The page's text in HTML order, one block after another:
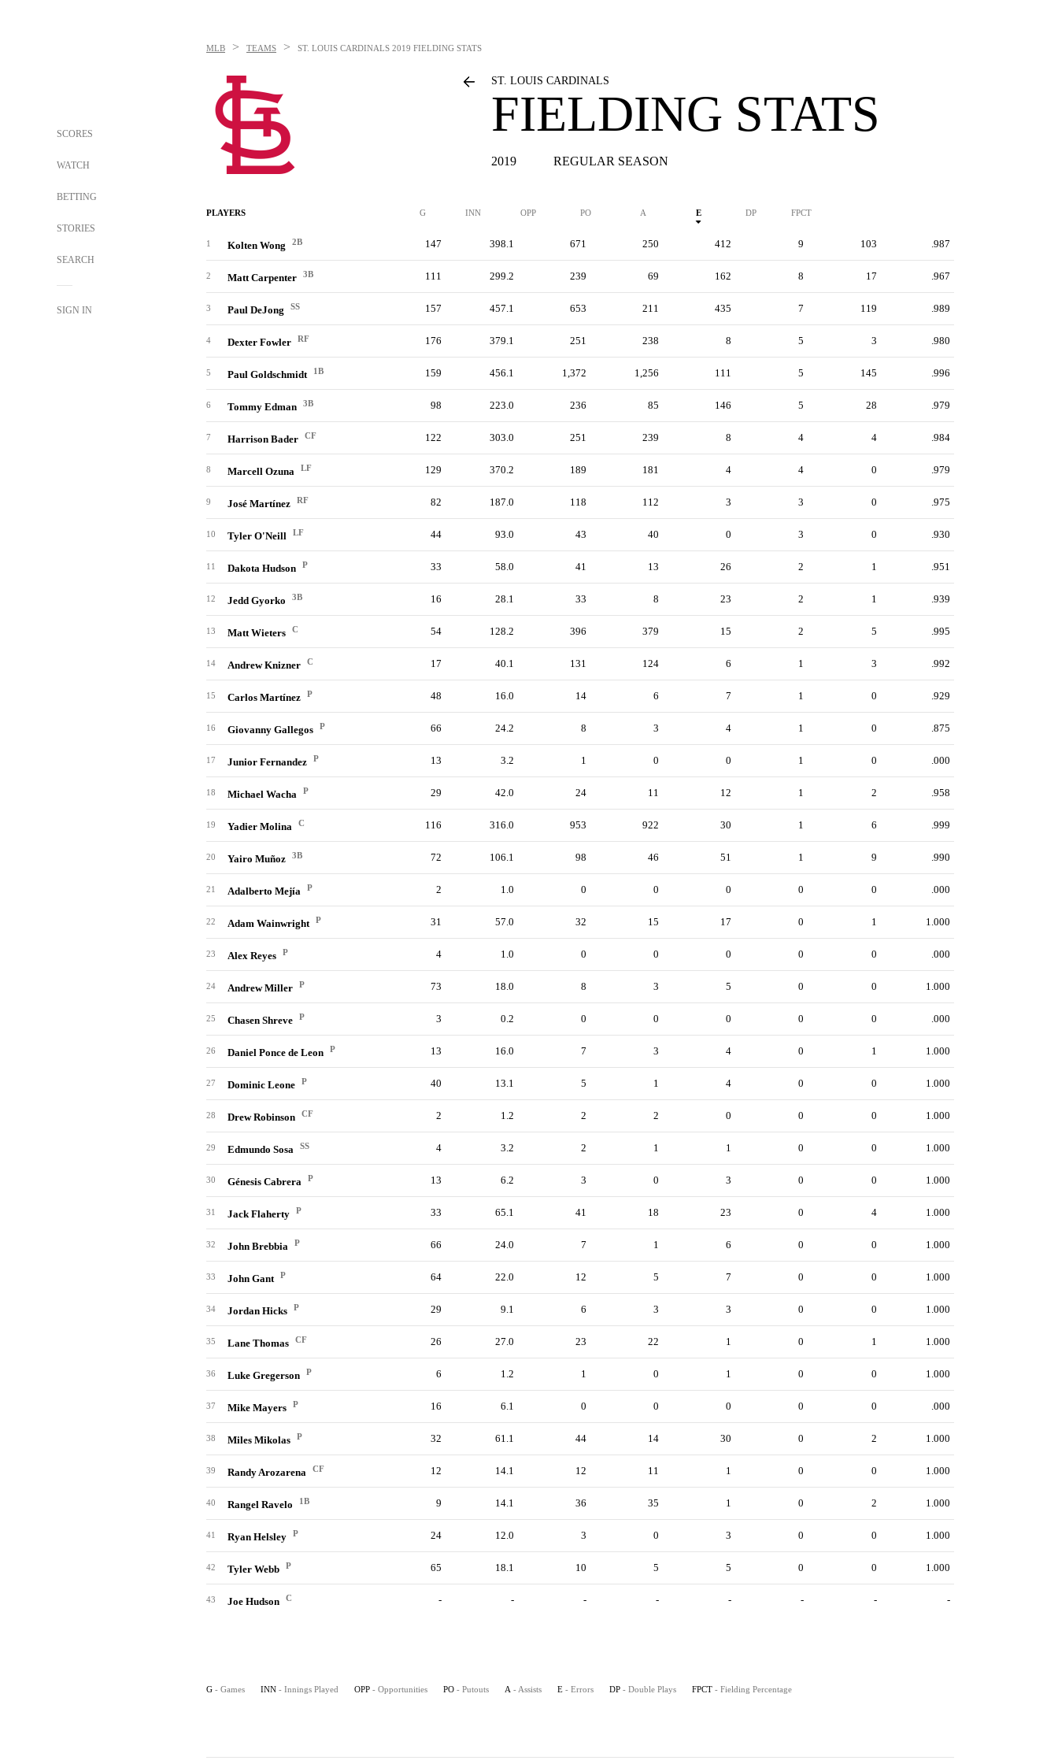
SCORES
WATCH
BETTING
STORIES
SEARCH
SIGN IN
MLB > TEAMS > ST. LOUIS CARDINALS 2019 FIELDING STATS
ST. LOUIS CARDINALS
FIELDING STATS
2019 REGULAR SEASON
PLAYERS G INN OPP PO A E DP FPCT
1 Kolten Wong 2B 147 398.1 671 250 412 9 103 .987
2 Matt Carpenter 3B 111 299.2 239 69 162 8 17 .967
3 Paul DeJong SS 157 457.1 653 211 435 7 119 .989
4 Dexter Fowler RF 176 379.1 251 238 8 5 3 .980
5 Paul Goldschmidt 1B 159 456.1 1,372 1,256 111 5 145 .996
6 Tommy Edman 3B 98 223.0 236 85 146 5 28 .979
7 Harrison Bader CF 122 303.0 251 239 8 4 4 .984
8 Marcell Ozuna LF 129 370.2 189 181 4 4 0 .979
9 José Martínez RF 82 187.0 118 112 3 3 0 .975
10 Tyler O'Neill LF 44 93.0 43 40 0 3 0 .930
11 Dakota Hudson P 33 58.0 41 13 26 2 1 .951
12 Jedd Gyorko 3B 16 28.1 33 8 23 2 1 .939
13 Matt Wieters C 54 128.2 396 379 15 2 5 .995
14 Andrew Knizner C 17 40.1 131 124 6 1 3 .992
15 Carlos Martínez P 48 16.0 14 6 7 1 0 .929
16 Giovanny Gallegos P 66 24.2 8 3 4 1 0 .875
17 Junior Fernandez P 13 3.2 1 0 0 1 0 .000
18 Michael Wacha P 29 42.0 24 11 12 1 2 .958
19 Yadier Molina C 116 316.0 953 922 30 1 6 .999
20 Yairo Muñoz 3B 72 106.1 98 46 51 1 9 .990
21 Adalberto Mejía P 2 1.0 0 0 0 0 0 .000
22 Adam Wainwright P 31 57.0 32 15 17 0 1 1.000
23 Alex Reyes P 4 1.0 0 0 0 0 0 .000
24 Andrew Miller P 73 18.0 8 3 5 0 0 1.000
25 Chasen Shreve P 3 0.2 0 0 0 0 0 .000
26 Daniel Ponce de Leon P 13 16.0 7 3 4 0 1 1.000
27 Dominic Leone P 40 13.1 5 1 4 0 0 1.000
28 Drew Robinson CF 2 1.2 2 2 0 0 0 1.000
29 Edmundo Sosa SS 4 3.2 2 1 1 0 0 1.000
30 Génesis Cabrera P 13 6.2 3 0 3 0 0 1.000
31 Jack Flaherty P 33 65.1 41 18 23 0 4 1.000
32 John Brebbia P 66 24.0 7 1 6 0 0 1.000
33 John Gant P 64 22.0 12 5 7 0 0 1.000
34 Jordan Hicks P 29 9.1 6 3 3 0 0 1.000
35 Lane Thomas CF 26 27.0 23 22 1 0 1 1.000
36 Luke Gregerson P 6 1.2 1 0 1 0 0 1.000
37 Mike Mayers P 16 6.1 0 0 0 0 0 .000
38 Miles Mikolas P 32 61.1 44 14 30 0 2 1.000
39 Randy Arozarena CF 12 14.1 12 11 1 0 0 1.000
40 Rangel Ravelo 1B 9 14.1 36 35 1 0 2 1.000
41 Ryan Helsley P 24 12.0 3 0 3 0 0 1.000
42 Tyler Webb P 65 18.1 10 5 5 0 0 1.000
43 Joe Hudson C - - - - - - - -
G - Games INN - Innings Played OPP - Opportunities PO - Putouts A - Assists E - Errors DP - Double Plays FPCT - Fielding Percentage